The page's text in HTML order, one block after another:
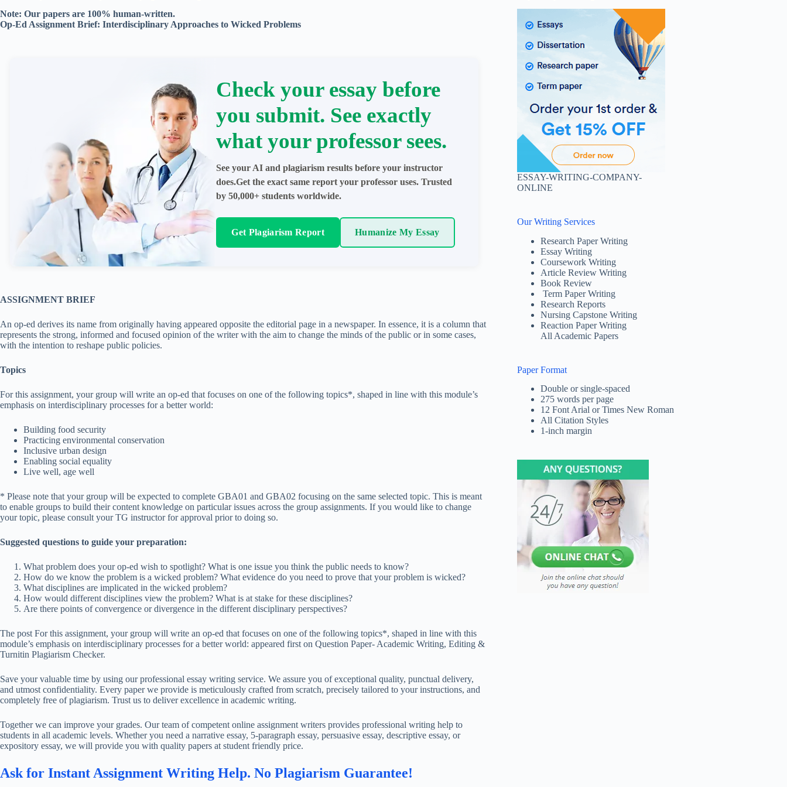
Note: Our papers are 100% human-written.
Op-Ed Assignment Brief: Interdisciplinary Approaches to Wicked Problems
Check your essay before
you submit. See exactly
what your professor sees.
See your AI and plagiarism results before your instructor
does.Get the exact same report your professor uses. Trusted
by 50,000+ students worldwide.
Get Plagiarism Report Humanize My Essay
ASSIGNMENT BRIEF
An op-ed derives its name from originally having appeared opposite the editorial page in a newspaper. In essence, it is a column that
represents the strong, informed and focused opinion of the writer with the aim to change the minds of the public or in some cases,
with the intention to reshape public policies.
Topics
For this assignment, your group will write an op-ed that focuses on one of the following topics*, shaped in line with this module’s
emphasis on interdisciplinary processes for a better world:
Building food security
Practicing environmental conservation
Inclusive urban design
Enabling social equality
Live well, age well
* Please note that your group will be expected to complete GBA01 and GBA02 focusing on the same selected topic. This is meant
to enable groups to build their content knowledge on particular issues across the group assignments. If you would like to change
your topic, please consult your TG instructor for approval prior to doing so.
Suggested questions to guide your preparation:
What problem does your op-ed wish to spotlight? What is one issue you think the public needs to know?
How do we know the problem is a wicked problem? What evidence do you need to prove that your problem is wicked?
What disciplines are implicated in the wicked problem?
How would different disciplines view the problem? What is at stake for these disciplines?
Are there points of convergence or divergence in the different disciplinary perspectives?
The post For this assignment, your group will write an op-ed that focuses on one of the following topics*, shaped in line with this
module’s emphasis on interdisciplinary processes for a better world: appeared first on Question Paper- Academic Writing, Editing &
Turnitin Plagiarism Checker.
Save your valuable time by using our professional essay writing service. We assure you of exceptional quality, punctual delivery,
and utmost confidentiality. Every paper we provide is meticulously crafted from scratch, precisely tailored to your instructions, and
completely free of plagiarism. Trust us to deliver excellence in academic writing.
Together we can improve your grades. Our team of competent online assignment writers provides professional writing help to
students in all academic levels. Whether you need a narrative essay, 5-paragraph essay, persuasive essay, descriptive essay, or
expository essay, we will provide you with quality papers at student friendly price.
Ask for Instant Assignment Writing Help. No Plagiarism Guarantee!
ESSAY-WRITING-COMPANY-
ONLINE
Our Writing Services
Research Paper Writing
Essay Writing
Coursework Writing
Article Review Writing
Book Review
Term Paper Writing
Research Reports
Nursing Capstone Writing
Reaction Paper Writing
All Academic Papers
Paper Format
Double or single-spaced
275 words per page
12 Font Arial or Times New Roman
All Citation Styles
1-inch margin